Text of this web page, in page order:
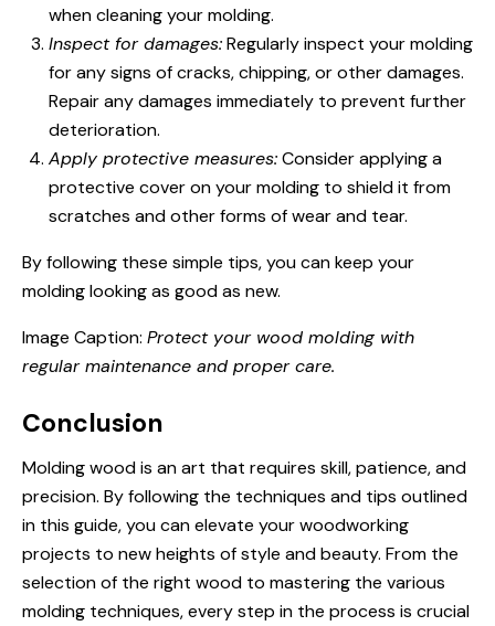
when cleaning your molding.
Inspect for damages:Regularly inspect your molding
for any signs of cracks, chipping, or other damages.
Repair any damages immediately to prevent further
deterioration.
Apply protective measures:Consider applying a
protective cover on your molding to shield it from
scratches and other forms of wear and tear.
By following these simple tips, you can keep your
molding looking as good as new.
Image Caption: Protect your wood molding with
regular maintenance and proper care.
Conclusion
Molding wood is an art that requires skill, patience, and
precision. By following the techniques and tips outlined
in this guide, you can elevate your woodworking
projects to new heights of style and beauty. From the
selection of the right wood to mastering the various
molding techniques, every step in the process is crucial